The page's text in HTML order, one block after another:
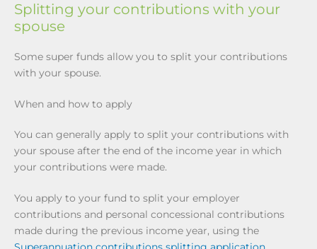
Splitting your contributions with your
spouse
Some super funds allow you to split your contributions
with your spouse.
When and how to apply
You can generally apply to split your contributions with
your spouse after the end of the income year in which
your contributions were made.
You apply to your fund to split your employer
contributions and personal concessional contributions
made during the previous income year, using the